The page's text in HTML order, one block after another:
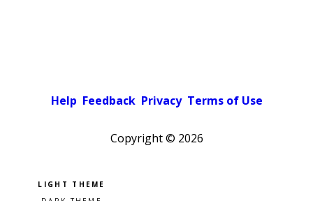
Help Feedback Privacy Terms of Use
Copyright © 2026
Pick a color scheme
Light theme